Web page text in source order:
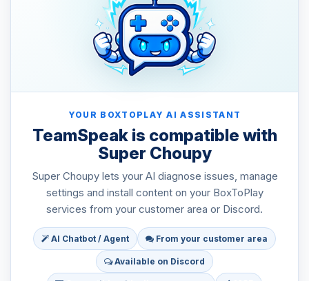
YOUR BOXTOPLAY AI ASSISTANT
TeamSpeak is compatible with
Super Choupy
Super Choupy lets your AI diagnose issues, manage
settings and install content on your BoxToPlay
services from your customer area or Discord.
AI Chatbot / Agent From your customer area
Available on Discord